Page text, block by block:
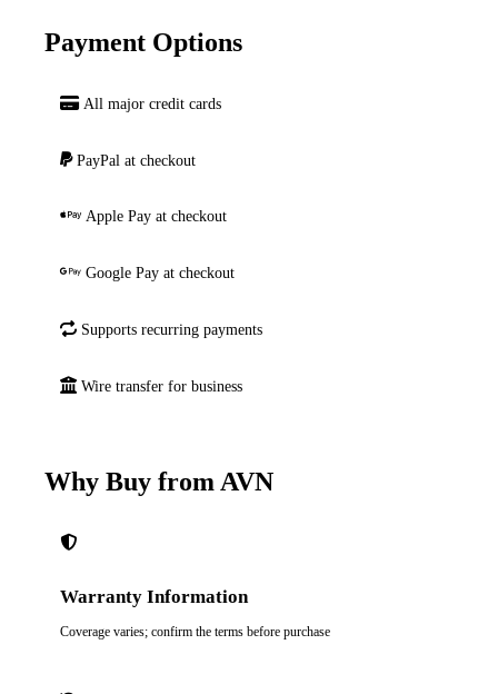
Payment Options
All major credit cards
PayPal at checkout
Apple Pay at checkout
Google Pay at checkout
Supports recurring payments
Wire transfer for business
Why Buy from AVN
Warranty Information
Coverage varies; confirm the terms before purchase